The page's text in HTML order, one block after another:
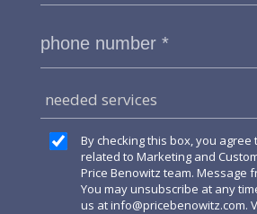
needed services
By checking this box, you agree
related to Marketing and
Price Benowitz team. Message
You may unsubscribe at any
us atinfo@pricebenowitz.com.